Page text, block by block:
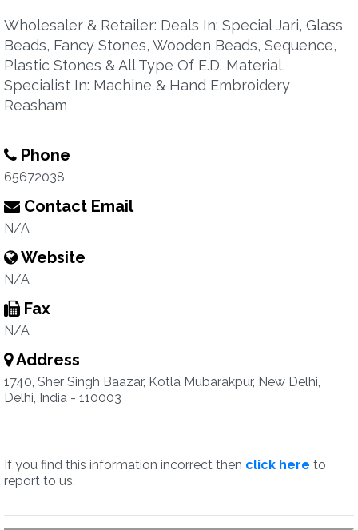
Wholesaler & Retailer: Deals In: Special Jari, Glass
Beads, Fancy Stones, Wooden Beads, Sequence,
Plastic Stones & All Type Of E.D. Material,
Specialist In: Machine & Hand Embroidery
Reasham
Phone
65672038
Contact Email
N/A
Website
N/A
Fax
N/A
Address
1740, Sher Singh Baazar, Kotla Mubarakpur, New Delhi,
Delhi, India - 110003
If you find this information incorrect then click here to
report to us.